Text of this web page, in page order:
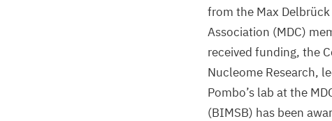
from the Max
Association (MDC)
received funding, the
Nucleome Research,
Pombo’s lab at the
(BIMSB) has been